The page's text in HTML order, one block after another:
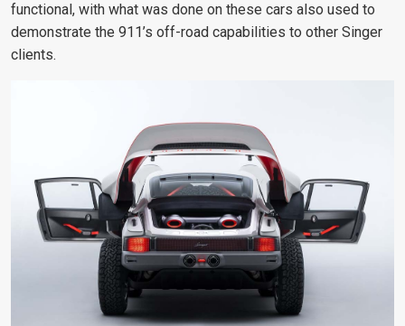
functional, with what was done on these cars also used to
demonstrate the 911’s off-road capabilities to other Singer
clients.